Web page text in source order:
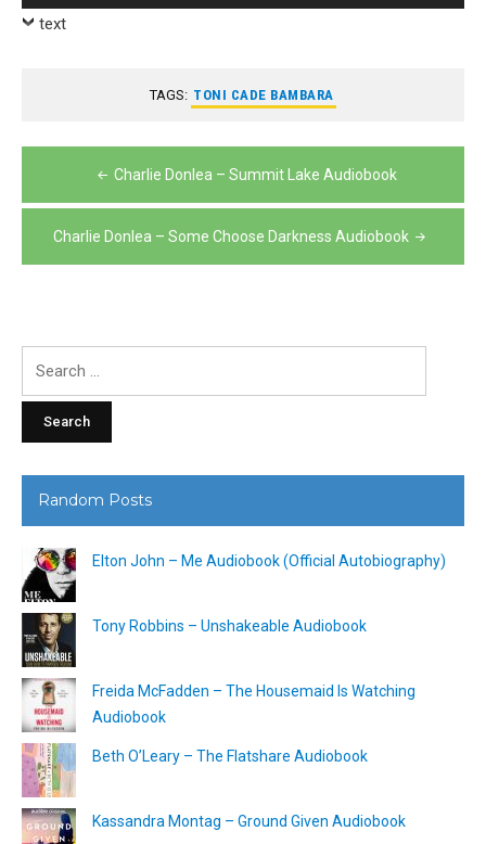
Player
text
TAGS: TONI CADE BAMBARA
Post
navigation
Charlie Donlea – Summit Lake Audiobook
Charlie Donlea – Some Choose Darkness Audiobook
Random Posts
Elton John – Me Audiobook (Official Autobiography)
Tony Robbins – Unshakeable Audiobook
Freida McFadden – The Housemaid Is Watching
Audiobook
Beth O’Leary – The Flatshare Audiobook
Kassandra Montag – Ground Given Audiobook